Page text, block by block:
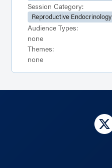
Session Category:
Reproductive Endocrinology
Audience Types:
none
Themes:
none